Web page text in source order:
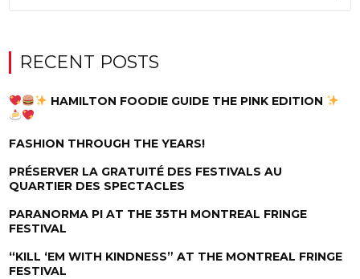
RECENT POSTS
HAMILTON FOODIE GUIDE THE PINK EDITION
FASHION THROUGH THE YEARS!
PRÉSERVER LA GRATUITÉ DES FESTIVALS AU
QUARTIER DES SPECTACLES
PARANORMA PI AT THE 35TH MONTREAL FRINGE
FESTIVAL
“KILL ‘EM WITH KINDNESS” AT THE MONTREAL FRINGE
FESTIVAL